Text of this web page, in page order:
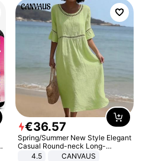
€36.57
Spring/Summer New Style Elegant
Casual Round-neck Long-
sleeved Solid Color Women's
4.5
CANVAUS